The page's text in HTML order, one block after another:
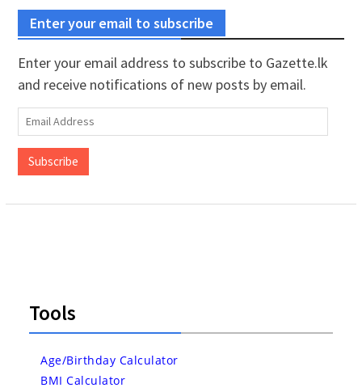
Enter your email to subscribe
Enter your email address to subscribe to Gazette.lk
and receive notifications of new posts by email.
Email
Address
Subscribe
Tools
Age/Birthday Calculator
BMI Calculator